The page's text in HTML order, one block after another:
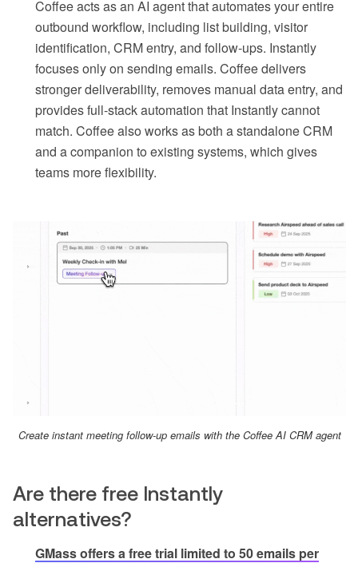
Coffee acts as an AI agent that automates your entire
outbound workflow, including list building, visitor
identification, CRM entry, and follow-ups. Instantly
focuses only on sending emails. Coffee delivers
stronger deliverability, removes manual data entry, and
provides full-stack automation that Instantly cannot
match. Coffee also works as both a standalone CRM
and a companion to existing systems, which gives
teams more flexibility.
Create instant meeting follow-up emails with the Coffee AI CRM agent
Are there free Instantly
alternatives?
GMass offers a free trial limited to 50 emails per